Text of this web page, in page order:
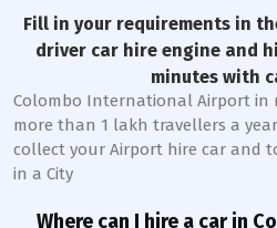
Fill in your requirements in
driver car hire engine and
minutes with
Colombo International Airport in
more than 1 lakh travellers a
collect your Airport hire car and
in a City
Where can I hire a car in